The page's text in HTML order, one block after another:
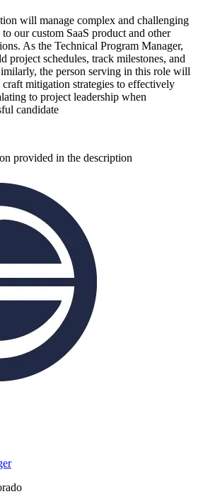
will manage complex and challenging
our custom SaaS product and other
As the Technical Program Manager,
project schedules, track milestones, and
the person serving in this role will
mitigation strategies to effectively
to project leadership when
candidate
provided in the description